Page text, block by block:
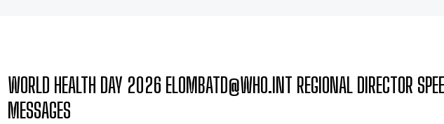
WORLD HEALTH DAY 2026 ELOMBATD@WHO.INT REGIONAL DIRECTOR
MESSAGES